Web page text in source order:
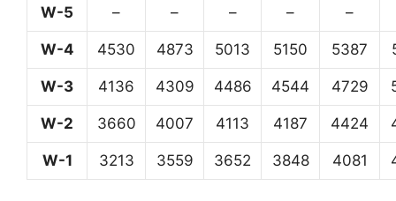
W-5 – – – – –
W-4 4530 4873 5013 5150 5387
W-3 4136 4309 4486 4544 4729
W-2 3660 4007 4113 4187 4424
W-1 3213 3559 3652 3848 4081